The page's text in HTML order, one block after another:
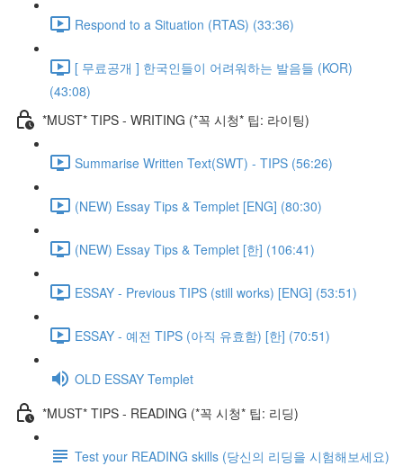
Respond to a Situation (RTAS) (33:36)
[ 무료공개 ] 한국인들이 어려워하는 발음들 (KOR)
(43:08)
*MUST* TIPS - WRITING (*꼭 시청* 팁: 라이팅)
Summarise Written Text(SWT) - TIPS (56:26)
(NEW) Essay Tips & Templet [ENG] (80:30)
(NEW) Essay Tips & Templet [한] (106:41)
ESSAY - Previous TIPS (still works) [ENG] (53:51)
ESSAY - 예전 TIPS (아직 유효함) [한] (70:51)
OLD ESSAY Templet
*MUST* TIPS - READING (*꼭 시청* 팁: 리딩)
Test your READING skills (당신의 리딩을 시험해보세요)